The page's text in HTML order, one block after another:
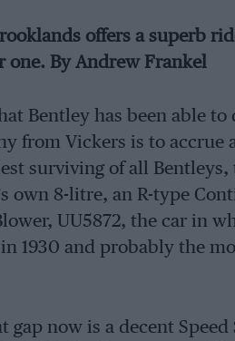
offers a superb
one. By Andrew Frankel
Bentley has been able
from Vickers is to
surviving of all
own 8-litre, an R-type
UU5872, the car in
1930 and probably the
gap now is a decent